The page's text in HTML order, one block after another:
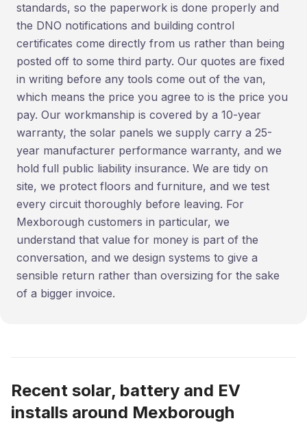
standards, so the paperwork is done properly and
the DNO notifications and building control
certificates come directly from us rather than being
posted off to some third party. Our quotes are fixed
in writing before any tools come out of the van,
which means the price you agree to is the price you
pay. Our workmanship is covered by a 10-year
warranty, the solar panels we supply carry a 25-
year manufacturer performance warranty, and we
hold full public liability insurance. We are tidy on
site, we protect floors and furniture, and we test
every circuit thoroughly before leaving. For
Mexborough customers in particular, we
understand that value for money is part of the
conversation, and we design systems to give a
sensible return rather than oversizing for the sake
of a bigger invoice.
Recent solar, battery and EV
installs around Mexborough